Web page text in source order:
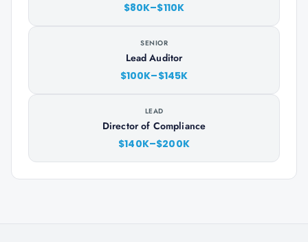
$80K–$110K
SENIOR
Lead Auditor
$100K–$145K
LEAD
Director of Compliance
$140K–$200K